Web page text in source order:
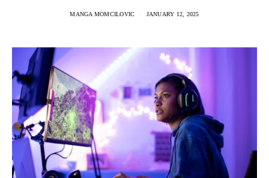
MANGA MOMCILOVIC JANUARY 12, 2025